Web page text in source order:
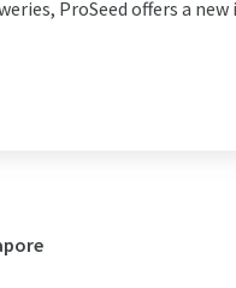
ProSeed offers a